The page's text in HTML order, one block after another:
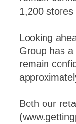
1,200
Looking
Group has
remain
Both our